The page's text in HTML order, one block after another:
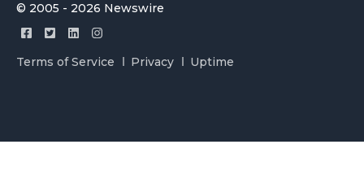
© 2005 - 2026 Newswire
Terms of Service Privacy Uptime